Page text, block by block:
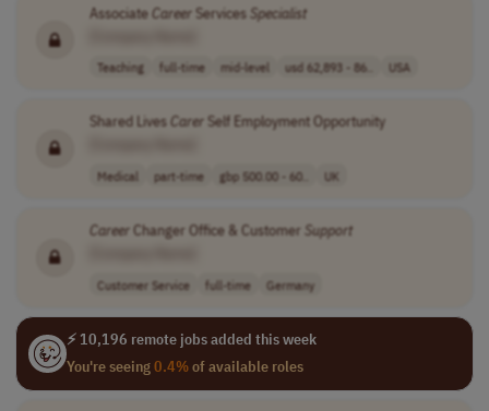
AssociateCareer Services Specialist
Teaching full-time mid-level usd 62,893 - 86.. USA
Shared LivesCarer Self Employment Opportunity
Medical part-time gbp 500.00 - 60.. UK
Career Changer Office & Customer Support
Customer Service full-time Germany
⚡ 10,196 remote jobs added this week
You're seeing0.4%of available roles